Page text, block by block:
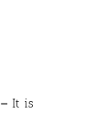
It is